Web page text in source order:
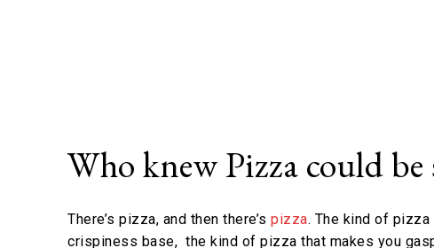
Who knew Pizza could be
There’s pizza, and then there’s pizza. The kind of
crispiness base, the kind of pizza that makes you